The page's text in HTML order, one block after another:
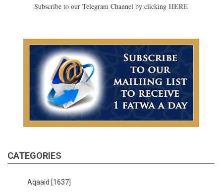
Subscribe to our Telegram Channel by clicking HERE
CATEGORIES
Aqaaid [1637]